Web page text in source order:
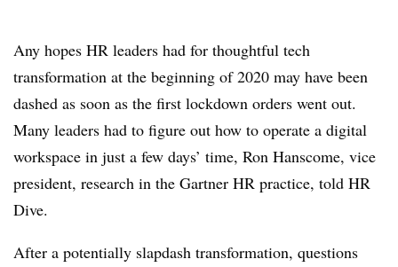
Any hopes HR leaders had for thoughtful tech
transformation at the beginning of 2020 may have been
dashed as soon as the first lockdown orders went out.
Many leaders had to figure out how to operate a digital
workspace in just a few days’ time, Ron Hanscome, vice
president, research in the Gartner HR practice, told HR
Dive.
After a potentially slapdash transformation, questions